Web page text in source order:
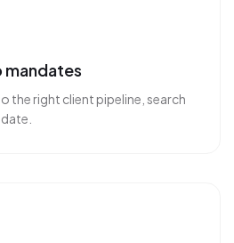
mandates
the right client pipeline, search